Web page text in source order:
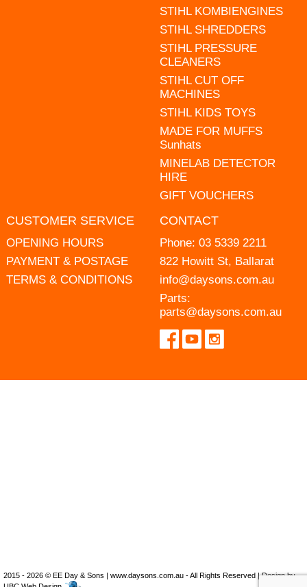
STIHL KOMBIENGINES
STIHL SHREDDERS
STIHL PRESSURE
CLEANERS
STIHL CUT OFF
MACHINES
STIHL KIDS TOYS
MADE FOR MUFFS
Sunhats
MINELAB DETECTOR
HIRE
GIFT VOUCHERS
CUSTOMER SERVICE
OPENING HOURS
PAYMENT & POSTAGE
TERMS & CONDITIONS
CONTACT
Phone: 03 5339 2211
822 Howitt St, Ballarat
info@daysons.com.au
Parts:
parts@daysons.com.au
2015 - 2026 © EE Day & Sons | www.daysons.com.au - All Rights Reserved | Design by